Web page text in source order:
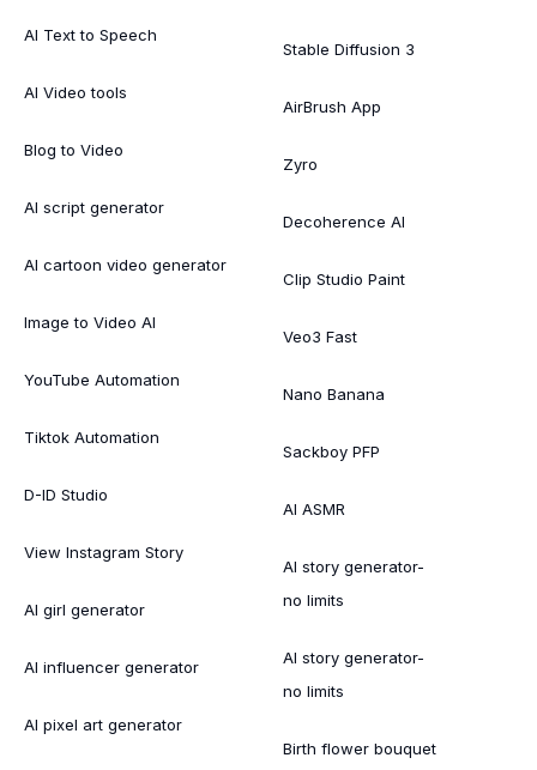
AI Text to Speech
AI Video tools
Blog to Video
AI script generator
AI cartoon video generator
Image to Video AI
YouTube Automation
Tiktok Automation
D-ID Studio
View Instagram Story
AI girl generator
AI influencer generator
AI pixel art generator
Stable Diffusion 3
AirBrush App
Zyro
Decoherence AI
Clip Studio Paint
Veo3 Fast
Nano Banana
Sackboy PFP
AI ASMR
AI story generator-
no limits
AI story generator-
no limits
Birth flower bouquet